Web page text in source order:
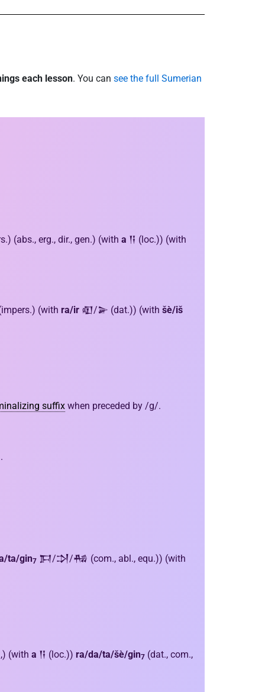
each lesson. You can see the full Sumerian
erg., dir., gen.) (with a 𒀀 (loc.)) (with
(with ra/ir 𒊏/𒅕 (dat.)) (with šè/iš
suffix when preceded by /g/.
ta/gin7 𒁕/𒋫/𒄀 (com., abl., equ.)) (with
(with a 𒀀 (loc.)) ra/da/ta/šè/gin7 (dat., com.,